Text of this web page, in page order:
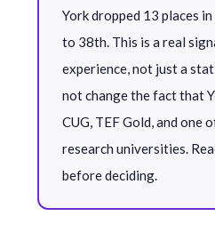
York dropped 13 places
to 38th. This is a real
experience, not just a
not change the fact that
CUG, TEF Gold, and one
research universities.
before deciding.